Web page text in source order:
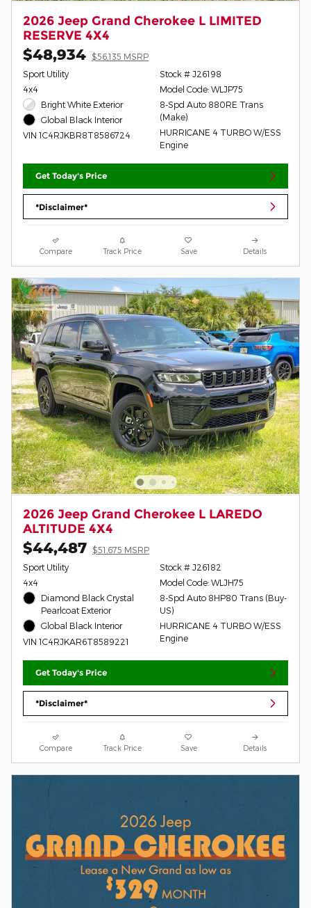
2026 Jeep Grand Cherokee L LIMITED
RESERVE 4X4
$48,934
$56,135 MSRP
Sport Utility
4x4
Bright White Exterior
Global Black Interior
VIN 1C4RJKBR8T8586724
Stock # J26198
Model Code: WLJP75
8-Spd Auto 880RE Trans
(Make)
HURRICANE 4 TURBO W/ESS
Engine
Get Today's Price
*Disclaimer*
Compare Track Price Save Details
2026 Jeep Grand Cherokee L LAREDO
ALTITUDE 4X4
$44,487 $51,675 MSRP
Sport Utility
4x4
Diamond Black Crystal
Pearlcoat Exterior
Global Black Interior
VIN 1C4RJKAR6T8589221
Stock # J26182
Model Code: WLJH75
8-Spd Auto 8HP80 Trans (Buy-
US)
HURRICANE 4 TURBO W/ESS
Engine
Get Today's Price
*Disclaimer*
Compare Track Price Save Details